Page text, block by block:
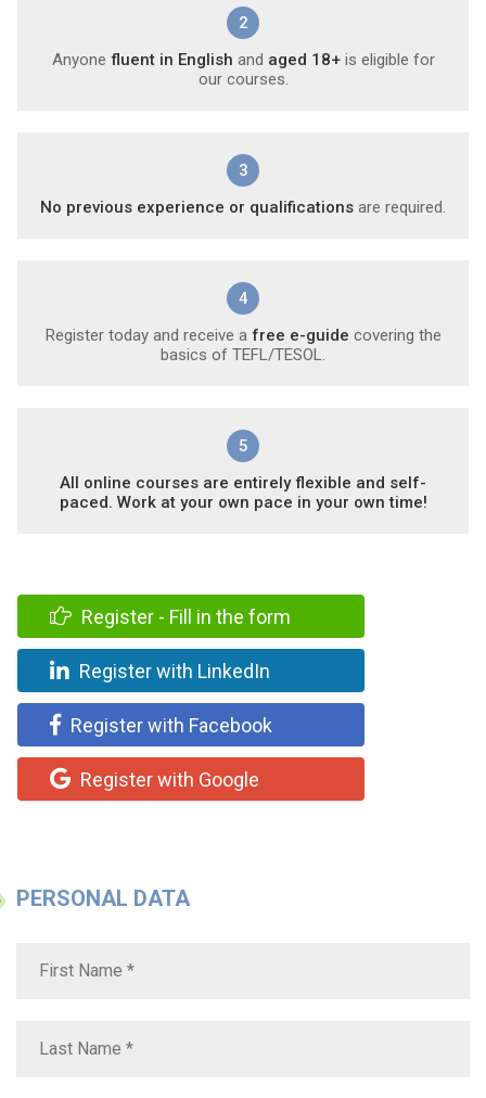
2
Anyone fluent in English and aged 18+is eligible for
our courses.
3
No previous experience or qualifications are required.
4
Register today and receive a free e-guide covering the
basics of TEFL/TESOL.
5
All online courses are entirely flexible and self-
paced. Work at your own pace in your own time!
Register - Fill in the form
Register with LinkedIn
Register with Facebook
Register with Google
PERSONAL DATA